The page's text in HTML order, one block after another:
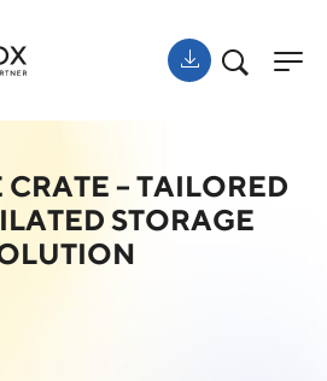
– TAILORED
STORAGE